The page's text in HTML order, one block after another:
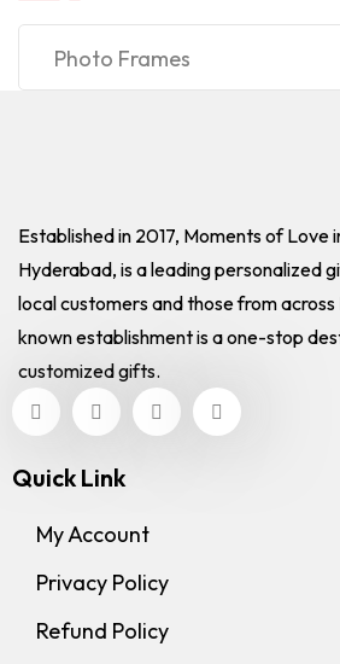
Established in 2017, Moments of Love
Hyderabad, is a leading personalized
local customers and those from
known establishment is a one-stop
customized gifts.
Quick Link
My Account
Privacy Policy
Refund Policy